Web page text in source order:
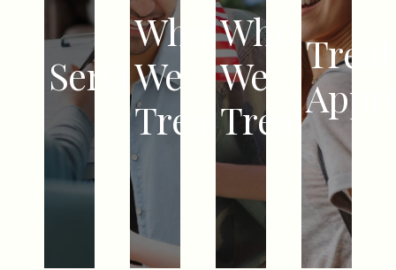
Services
COUNSELING
EMDR
PSYCHIATRY
&
MEDICATION
MANAGEMENT
INTENSIVE
What
We
Treat
DEPRESSION
PTSD,
ABUSE
CHALLENGES
Who
We
Treat
CHILDREN
ADOLESCENTS
TEENAGERS
ADULTS
VETERANS
FAMILIES
COGNITIVE
BEHAVIORAL
DIALECTICAL
BEHAVIOR
THERAPY